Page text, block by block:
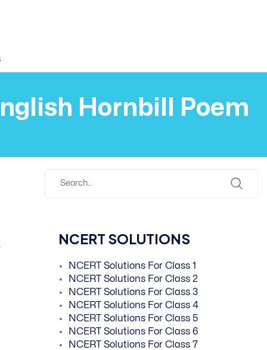
Hornbill Poem
NCERT SOLUTIONS
NCERT Solutions For Class 1
NCERT Solutions For Class 2
NCERT Solutions For Class 3
NCERT Solutions For Class 4
NCERT Solutions For Class 5
NCERT Solutions For Class 6
NCERT Solutions For Class 7